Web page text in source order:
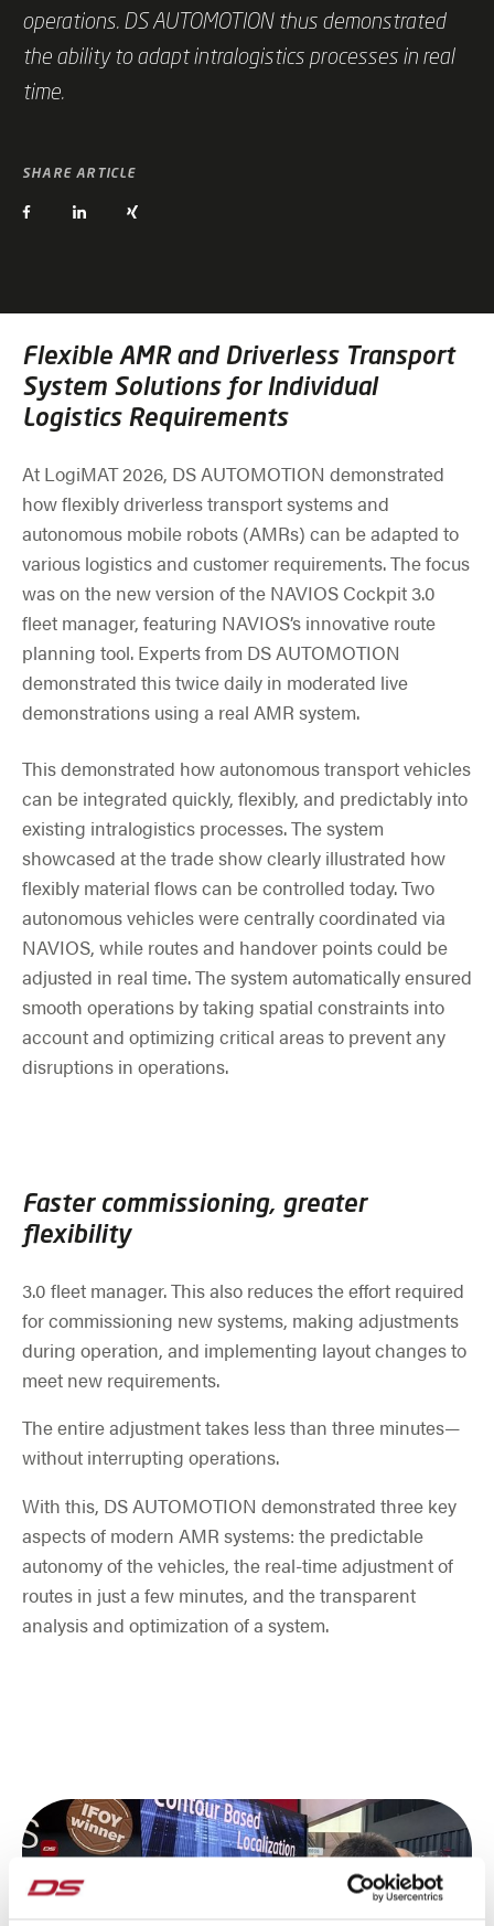
operations. DS AUTOMOTION thus demonstrated
the ability to adapt intralogistics processes in real
time.
SHARE ARTICLE
Flexible AMR and Driverless Transport
System Solutions for Individual
Logistics Requirements
At LogiMAT 2026, DS AUTOMOTION demonstrated
how flexibly driverless transport systems and
autonomous mobile robots (AMRs) can be adapted to
various logistics and customer requirements. The focus
was on the new version of the NAVIOS Cockpit 3.0
fleet manager, featuring NAVIOS’s innovative route
planning tool. Experts from DS AUTOMOTION
demonstrated this twice daily in moderated live
demonstrations using a real AMR system.
This demonstrated how autonomous transport vehicles
can be integrated quickly, flexibly, and predictably into
existing intralogistics processes. The system
showcased at the trade show clearly illustrated how
flexibly material flows can be controlled today. Two
autonomous vehicles were centrally coordinated via
NAVIOS, while routes and handover points could be
adjusted in real time. The system automatically ensured
smooth operations by taking spatial constraints into
account and optimizing critical areas to prevent any
disruptions in operations.
Faster commissioning, greater
flexibility
3.0 fleet manager. This also reduces the effort required
for commissioning new systems, making adjustments
during operation, and implementing layout changes to
meet new requirements.
The entire adjustment takes less than three minutes—
without interrupting operations.
With this, DS AUTOMOTION demonstrated three key
aspects of modern AMR systems: the predictable
autonomy of the vehicles, the real-time adjustment of
routes in just a few minutes, and the transparent
analysis and optimization of a system.